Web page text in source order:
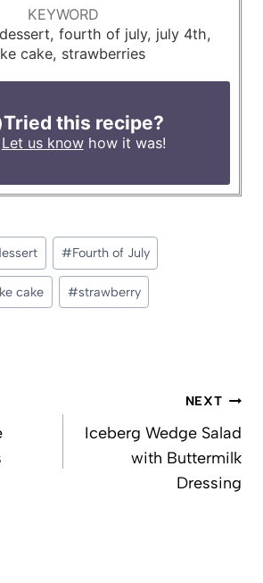
KEYWORD
fourth of july, july 4th,
cake, strawberries
Tried this recipe?
Let us knowhow it was!
#Fourth of July
cake #strawberry
NEXT
Iceberg Wedge Salad
with Buttermilk
Dressing